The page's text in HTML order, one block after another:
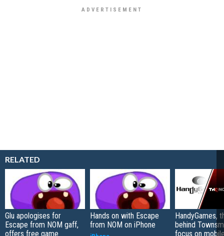
RELATED
Glu apologises for
Escape from NOM gaff,
offers free game
Hands on with Escape
from NOM on iPhone
HandyGames,
behind
focus on